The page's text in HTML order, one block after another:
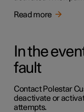
Read more
In the
fault
Contact Polestar
deactivate or
attempts.